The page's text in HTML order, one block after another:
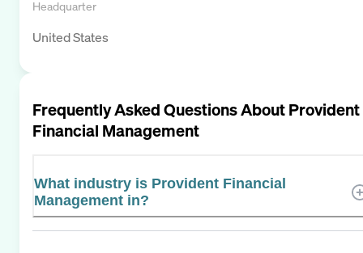
Headquarter
United States
Frequently Asked Questions AboutProvident
Financial Management
What industry is Provident Financial
Management in?